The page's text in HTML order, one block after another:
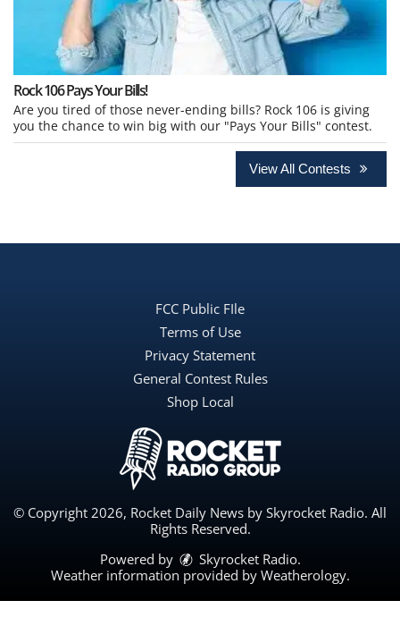
Rock 106 Pays Your Bills!
Are you tired of those never-ending bills? Rock 106 is giving
you the chance to win big with our "Pays Your Bills" contest.
View All Contests
FCC Public FIle
Terms of Use
Privacy Statement
General Contest Rules
Shop Local
© Copyright 2026, Rocket Daily News by Skyrocket Radio. All
Rights Reserved.
Powered by
Skyrocket Radio.
Weather information provided by Weatherology.